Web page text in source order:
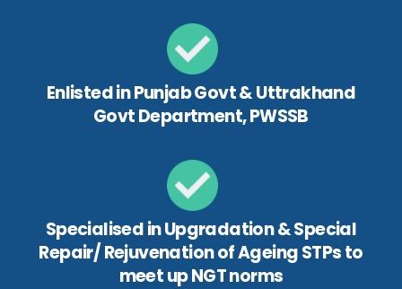
Enlisted in Punjab Govt & Uttrakhand
Govt Department, PWSSB
Specialised in Upgradation & Special
Repair/ Rejuvenation of Ageing STPs to
meet up NGT norms